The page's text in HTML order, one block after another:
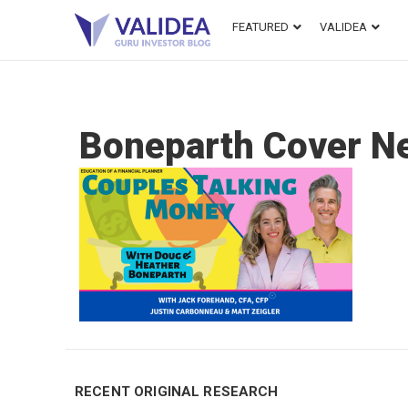
FEATURED VALIDEA
Boneparth Cover
RECENT ORIGINAL RESEARCH